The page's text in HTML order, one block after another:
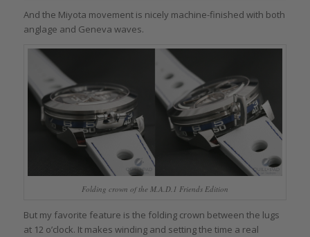
And the Miyota movement is nicely machine-finished with both
anglage and Geneva waves.
Folding crown of the M.A.D.1 Friends Edition
But my favorite feature is the folding crown between the lugs
at 12 o’clock. It makes winding and setting the time a real